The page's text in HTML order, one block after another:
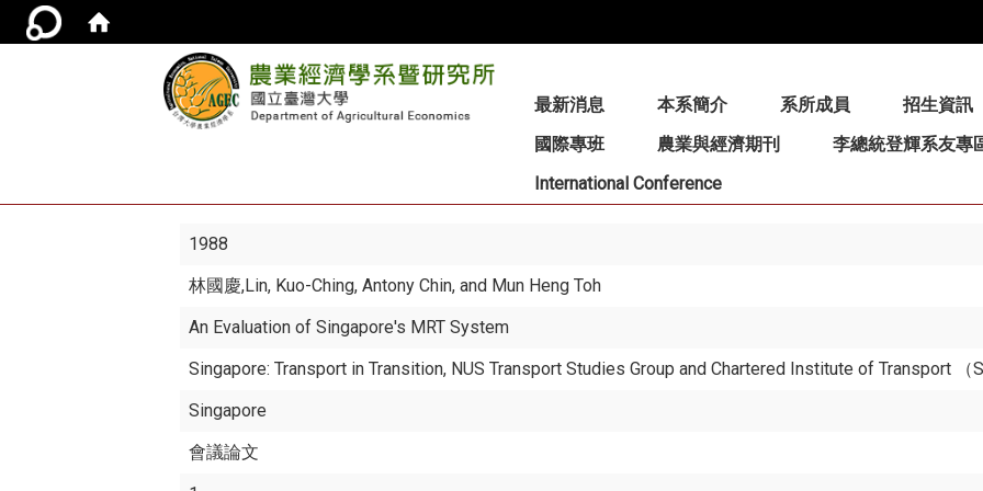
最新消息 本系簡介 系所成員
招生資訊
國際專班
農業與經濟期刊
李總統登輝系友專
International Conference
1988
林國慶,Lin, Kuo-Ching, Antony Chin, and Mun Heng Toh
An Evaluation of Singapore's MRT System
Singapore: Transport in Transition, NUS Transport Studies Group and Chartered Institute of Transport
Singapore
會議論文